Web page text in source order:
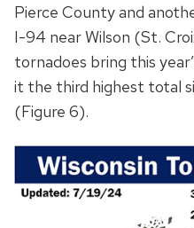
Pierce County and
I-94 near Wilson (St.
tornadoes bring this
it the third highest total
(Figure 6).